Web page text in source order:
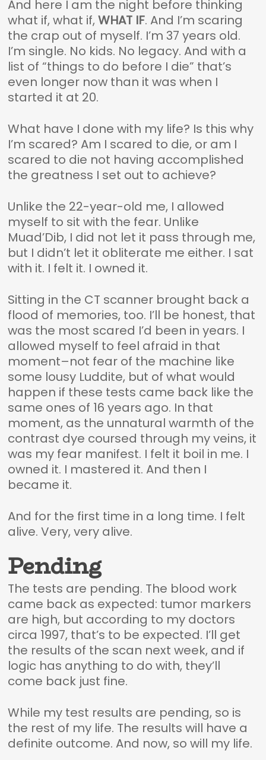
And here I am the night before thinking
what if, what if,WHAT IF. And I’m scaring
the crap out of myself. I’m 37 years old.
I’m single. No kids. No legacy. And with a
list of “things to do before I die” that’s
even longer now than it was when I
started it at 20.
What have I done with my life? Is this why
I’m scared? Am I scared to die, or am I
scared to die not having accomplished
the greatness I set out to achieve?
Unlike the 22-year-old me, I allowed
myself to sit with the fear. Unlike
Muad’Dib, I did not let it pass through me,
but I didn’t let it obliterate me either. I sat
with it. I felt it. I owned it.
Sitting in the CT scanner brought back a
flood of memories, too. I’ll be honest, that
was the most scared I’d been in years. I
allowed myself to feel afraid in that
moment–not fear of the machine like
some lousy Luddite, but of what would
happen if these tests came back like the
same ones of 16 years ago. In that
moment, as the unnatural warmth of the
contrast dye coursed through my veins, it
was my fear manifest. I felt it boil in me. I
owned it. I mastered it. And then I
became it.
And for the first time in a long time. I felt
alive. Very, very alive.
Pending
The tests are pending. The blood work
came back as expected: tumor markers
are high, but according to my doctors
circa 1997, that’s to be expected. I’ll get
the results of the scan next week, and if
logic has anything to do with, they’ll
come back just fine.
While my test results are pending, so is
the rest of my life. The results will have a
definite outcome. And now, so will my life.